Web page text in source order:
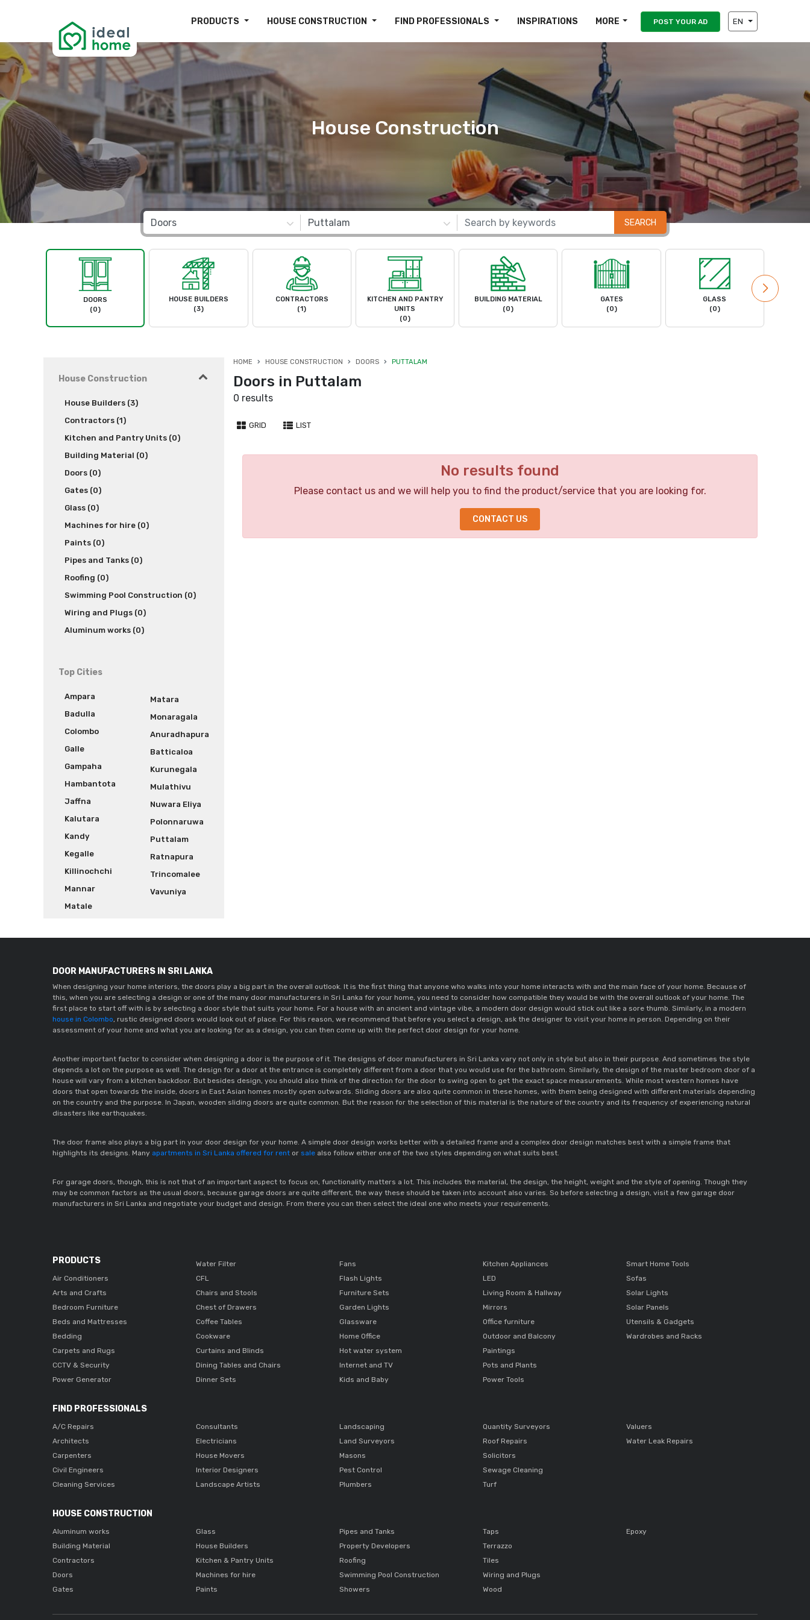
PRODUCTS HOUSE CONSTRUCTION FIND PROFESSIONALS INSPIRATIONS MORE POST YOUR AD EN
House Construction
SEARCH
DOORS
(0)
HOUSE BUILDERS
(3)
CONTRACTORS
(1)
KITCHEN AND PANTRY
UNITS
(0)
BUILDING MATERIAL
(0)
GATES
(0)
GLASS
(0)
House Construction
House Builders (3)
Contractors (1)
Kitchen and Pantry Units (0)
Building Material (0)
Doors (0)
Gates (0)
Glass (0)
Machines for hire (0)
Paints (0)
Pipes and Tanks (0)
Roofing (0)
Swimming Pool Construction (0)
Wiring and Plugs (0)
Aluminum works (0)
Top Cities
Ampara
Badulla
Colombo
Galle
Gampaha
Hambantota
Jaffna
Kalutara
Kandy
Kegalle
Killinochchi
Mannar
Matale
Matara
Monaragala
Anuradhapura
Batticaloa
Kurunegala
Mulathivu
Nuwara Eliya
Polonnaruwa
Puttalam
Ratnapura
Trincomalee
Vavuniya
HOME HOUSE CONSTRUCTION DOORS PUTTALAM
Doors in Puttalam
0 results
GRID LIST
No results found
Please contact us and we will help you to find the product/service that you are looking for.
CONTACT US
DOOR MANUFACTURERS IN SRI LANKA
When designing your home interiors, the doors play a big part in the overall outlook. It is the first thing that anyone who walks into your home interacts with and the main face of your home. Because of
this, when you are selecting a design or one of the many door manufacturers in Sri Lanka for your home, you need to consider how compatible they would be with the overall outlook of your home. The
house in Colombo , rustic designed doors would look out of place. For this reason, we recommend that before you select a design, ask the designer to visit your home in person. Depending on their
assessment of your home and what you are looking for as a design, you can then come up with the perfect door design for your home.
Another important factor to consider when designing a door is the purpose of it. The designs of door manufacturers in Sri Lanka vary not only in style but also in their purpose. And sometimes the style
depends a lot on the purpose as well. The design for a door at the entrance is completely different from a door that you would use for the bathroom. Similarly, the design of the master bedroom door of a
house will vary from a kitchen backdoor. But besides design, you should also think of the direction for the door to swing open to get the exact space measurements. While most western homes have
doors that open towards the inside, doors in East Asian homes mostly open outwards. Sliding doors are also quite common in these homes, with them being designed with different materials depending
on the country and the purpose. In Japan, wooden sliding doors are quite common. But the reason for the selection of this material is the nature of the country and its frequency of experiencing natural
disasters like earthquakes.
The door frame also plays a big part in your door design for your home. A simple door design works better with a detailed frame and a complex door design matches best with a simple frame that
highlights its designs. Many apartments in Sri Lanka offered for rent or sale also follow either one of the two styles depending on what suits best.
For garage doors, though, this is not that of an important aspect to focus on, functionality matters a lot. This includes the material, the design, the height, weight and the style of opening. Though they
may be common factors as the usual doors, because garage doors are quite different, the way these should be taken into account also varies. So before selecting a design, visit a few garage door
manufacturers in Sri Lanka and negotiate your budget and design. From there you can then select the ideal one who meets your requirements.
PRODUCTS
Air Conditioners
Arts and Crafts
Bedroom Furniture
Beds and Mattresses
Bedding
Carpets and Rugs
CCTV & Security
Power Generator
Water Filter
CFL
Chairs and Stools
Chest of Drawers
Coffee Tables
Cookware
Curtains and Blinds
Dining Tables and Chairs
Dinner Sets
Fans
Flash Lights
Furniture Sets
Garden Lights
Glassware
Home Office
Hot water system
Internet and TV
Kids and Baby
Kitchen Appliances
LED
Living Room & Hallway
Mirrors
Office furniture
Outdoor and Balcony
Paintings
Pots and Plants
Power Tools
Smart Home Tools
Sofas
Solar Lights
Solar Panels
Utensils & Gadgets
Wardrobes and Racks
FIND PROFESSIONALS
A/C Repairs
Architects
Carpenters
Civil Engineers
Cleaning Services
Consultants
Electricians
House Movers
Interior Designers
Landscape Artists
Landscaping
Land Surveyors
Masons
Pest Control
Plumbers
Quantity Surveyors
Roof Repairs
Solicitors
Sewage Cleaning
Turf
Valuers
Water Leak Repairs
HOUSE CONSTRUCTION
Aluminum works
Building Material
Contractors
Doors
Gates
Glass
House Builders
Kitchen & Pantry Units
Machines for hire
Paints
Pipes and Tanks
Property Developers
Roofing
Swimming Pool Construction
Showers
Taps
Terrazzo
Tiles
Wiring and Plugs
Wood
Epoxy